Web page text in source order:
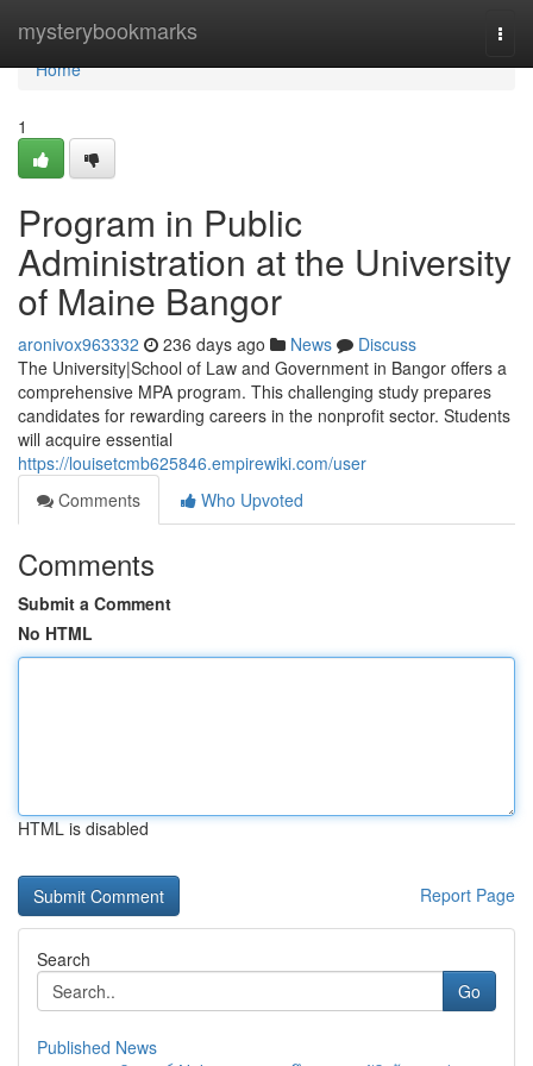
mysterybookmarks
Home
Home
1
Program in Public
Administration at the University
of Maine Bangor
aronivox963332 236 days ago News
Discuss
The University|School of Law and Government in Bangor offers a
comprehensive MPA program. This challenging study prepares
candidates for rewarding careers in the nonprofit sector. Students
will acquire essential
https://louisetcmb625846.empirewiki.com/user
Comments
Who Upvoted
Comments
Submit a Comment
No HTML
HTML is disabled
Report Page
Search
Go
Published News